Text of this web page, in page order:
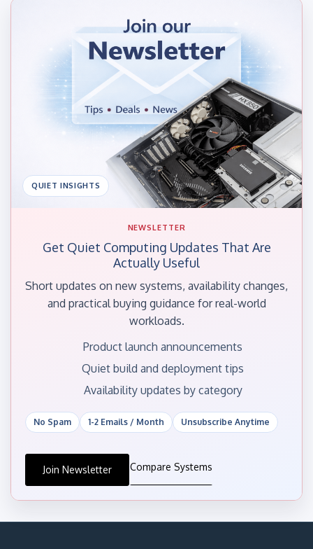
QUIET INSIGHTS
NEWSLETTER
Get Quiet Computing Updates That Are
Actually Useful
Short updates on new systems, availability changes,
and practical buying guidance for real-world
workloads.
Product launch announcements
Quiet build and deployment tips
Availability updates by category
No Spam 1-2 Emails / Month Unsubscribe Anytime
Join Newsletter Compare Systems